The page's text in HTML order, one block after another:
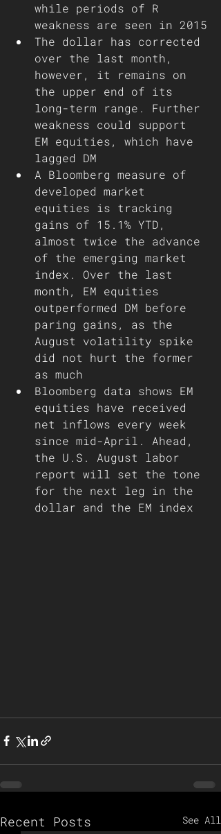
while periods of R
weakness are seen in 2015
The dollar has corrected
over the last month,
however, it remains on
the upper end of its
long-term range. Further
weakness could support
EM equities, which have
lagged DM
A Bloomberg measure of
developed market
equities is tracking
gains of 15.1% YTD,
almost twice the advance
of the emerging market
index. Over the last
month, EM equities
outperformed DM before
paring gains, as the
August volatility spike
did not hurt the former
as much
Bloomberg data shows EM
equities have received
net inflows every week
since mid-April. Ahead,
the U.S. August labor
report will set the tone
for the next leg in the
dollar and the EM index
Recent Posts See All